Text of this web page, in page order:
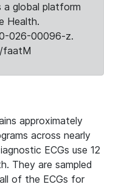
a global platform
Health.
026-00096-z.
faatM
approximately
across nearly
ECGs use 12
They are sampled
of the ECGs for